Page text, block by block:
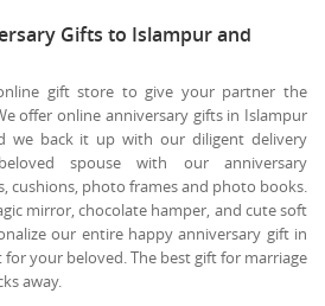
Gifts to Islampur and
gift store to give your partner the
offer online anniversary gifts in Islampur
we back it up with our diligent delivery
spouse with our anniversary
cushions, photo frames and photo books.
mirror, chocolate hamper, and cute soft
our entire happy anniversary gift in
your beloved. The best gift for marriage
away.